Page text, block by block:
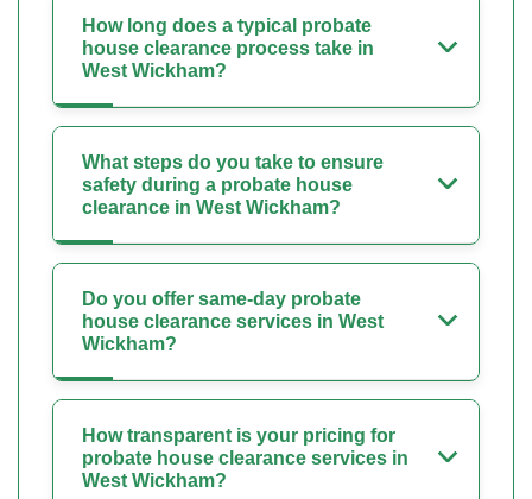
How long does a typical probate
house clearance process take in
West Wickham?
What steps do you take to ensure
safety during a probate house
clearance in West Wickham?
Do you offer same-day probate
house clearance services in West
Wickham?
How transparent is your pricing for
probate house clearance services in
West Wickham?